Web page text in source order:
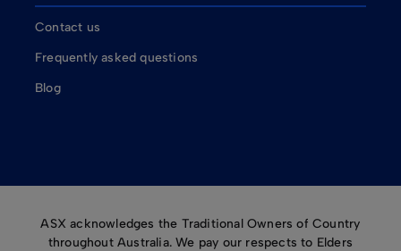
Contact us
Frequently asked questions
Blog
ASX acknowledges the Traditional Owners of Country
throughout Australia. We pay our respects to Elders